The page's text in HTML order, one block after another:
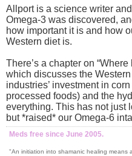
Allport is a science writer
Omega-3 was discovered,
how important it is and how
Western diet is.
There’s a chapter on
which discusses the
industries’ investment in
processed foods) and the
everything. This has not just
but *raised* our Omega-6
Meds free since June 2005.
"An initiation into shamanic healing means